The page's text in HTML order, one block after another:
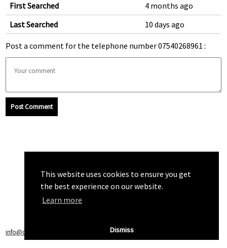
This website uses cookies to ensure you get
the best experience on our website.
Learn more
Dismiss
First Searched
4 months ago
Last Searched
10 days ago
Post a comment for the telephone number 07540268961 :
Post Comment
info@callchecker.co.uk Privacy Policy|Terms of Service